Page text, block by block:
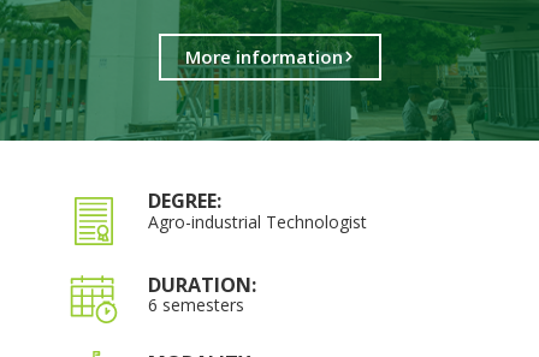
More information
DEGREE:
Agro-industrial Technologist
DURATION:
6 semesters